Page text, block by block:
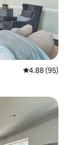
4.88 out of 5
4.88 (95)